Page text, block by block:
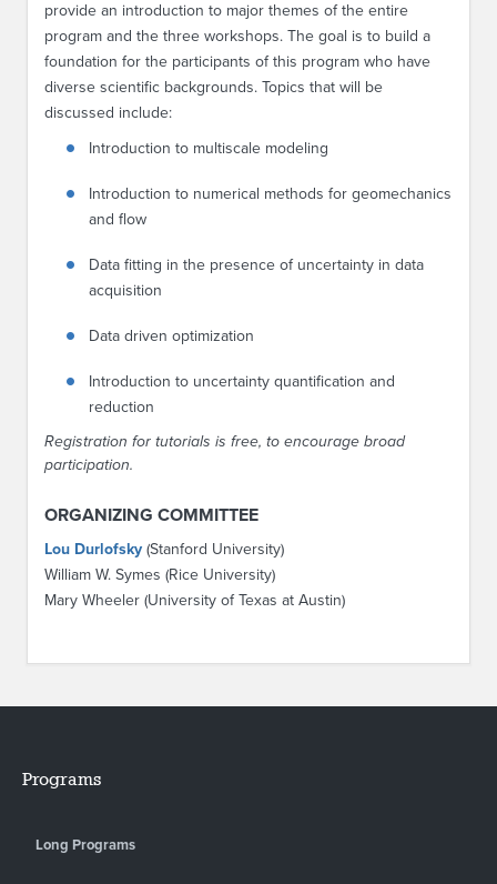
provide an introduction to major themes of the entire
program and the three workshops. The goal is to build a
foundation for the participants of this program who have
diverse scientific backgrounds. Topics that will be
discussed include:
Introduction to multiscale modeling
Introduction to numerical methods for geomechanics
and flow
Data fitting in the presence of uncertainty in data
acquisition
Data driven optimization
Introduction to uncertainty quantification and
reduction
Registration for tutorials is free, to encourage broad
participation.
ORGANIZING COMMITTEE
Lou Durlofsky (Stanford University)
William W. Symes (Rice University)
Mary Wheeler (University of Texas at Austin)
Programs
Long Programs